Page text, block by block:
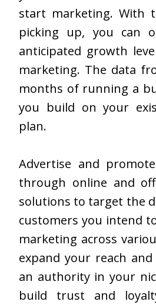
start marketing. With
picking up, you can
anticipated growth
marketing. The data
months of running a
you build on your
plan.
Advertise and
through online and
solutions to target the
customers you intend
marketing across
expand your reach
an authority in your
build trust and